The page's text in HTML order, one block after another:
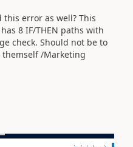
this error as well? This
8 IF/THEN paths with
check. Should not be to
/Marketing